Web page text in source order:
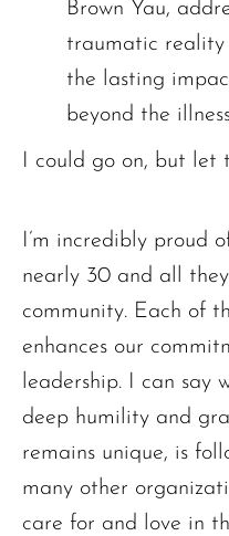
Brown Yau,
traumatic reality
the lasting
beyond the
I could go on, but let
I’m incredibly proud
nearly 30 and all
community. Each of
enhances our
leadership. I can say
deep humility and
remains unique, is
many other
care for and love in